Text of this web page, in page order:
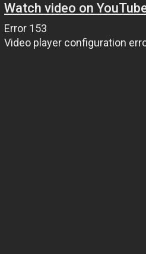
Watch video on
Error 153
Video player configuration